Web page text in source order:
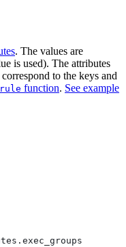
. The values are
is used). The attributes
to the keys and
rule function. See example